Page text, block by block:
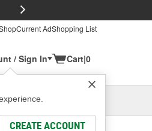
Current AdShopping List
/ Sign In
CREATE ACCOUNT
Cart|0
OH
Select or Add New